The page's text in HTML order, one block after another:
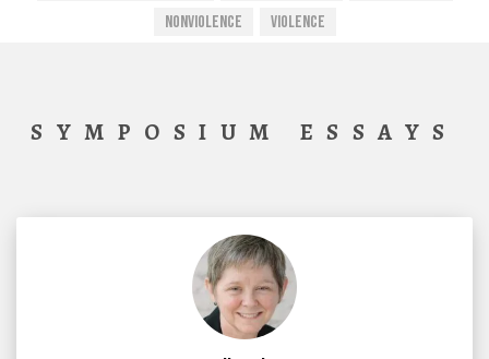
Nonviolence
Violence
SYMPOSIUM ESSAYS